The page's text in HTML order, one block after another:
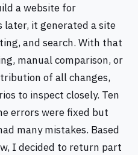
a website for
later, it generated a site
and search. With that
manual comparison, or
of all changes,
to inspect closely. Ten
errors were fixed but
many mistakes. Based
I decided to return part